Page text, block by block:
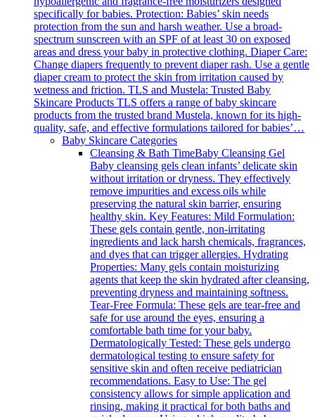
specifically for babies. Protection: Babies’ skin needs
protection from the sun and harsh weather. Use a broad-
spectrum sunscreen with an SPF of at least 30 on exposed
areas and dress your baby in protective clothing. Diaper Care:
Change diapers frequently to prevent diaper rash. Use a gentle
diaper cream to protect the skin from irritation caused by
wetness and friction. TLS and Mustela: Trusted Baby
Skincare Products TLS offers a range of baby skincare
products from the trusted brand Mustela, known for its high-
quality, safe, and effective formulations tailored for babies’…
Baby Skincare Categories
Cleansing & Bath TimeBaby Cleansing Gel
Baby cleansing gels clean infants’ delicate skin
without irritation or dryness. They effectively
remove impurities and excess oils while
preserving the natural skin barrier, ensuring
healthy skin. Key Features: Mild Formulation:
These gels contain gentle, non-irritating
ingredients and lack harsh chemicals, fragrances,
and dyes that can trigger allergies. Hydrating
Properties: Many gels contain moisturizing
agents that keep the skin hydrated after cleansing,
preventing dryness and maintaining softness.
Tear-Free Formula: These gels are tear-free and
safe for use around the eyes, ensuring a
comfortable bath time for your baby.
Dermatologically Tested: These gels undergo
dermatological testing to ensure safety for
sensitive skin and often receive pediatrician
recommendations. Easy to Use: The gel
consistency allows for simple application and
rinsing, making it practical for both baths and